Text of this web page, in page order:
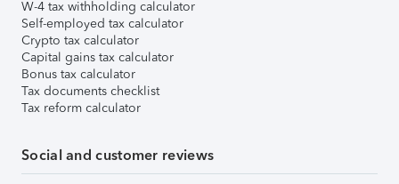
W-4 tax withholding calculator
Self-employed tax calculator
Crypto tax calculator
Capital gains tax calculator
Bonus tax calculator
Tax documents checklist
Tax reform calculator
Social and customer reviews